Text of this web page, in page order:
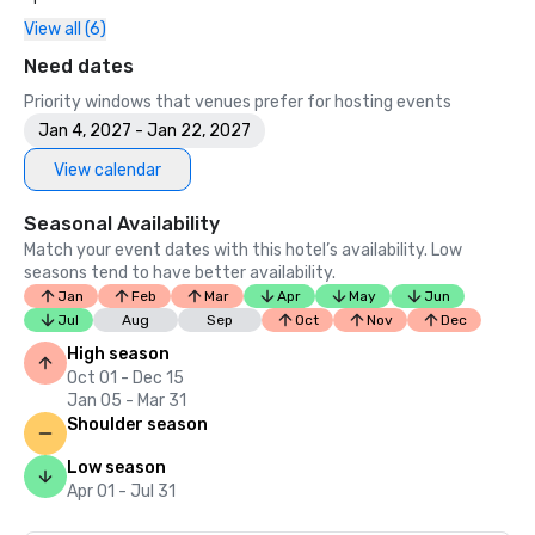
- NOW Travel Asia Awards – Top Wedding & Honeymoon
Hotel in Asia Pacific 2025
Thailand
- Luxury Restaurant Award 2025 – Best Gourmet Burger
Menu (Global)
- Hungry Hub Red Table Awards 2024, Restaurant Rising
Star Awards – Chon Som All Day Dining
- AGODA – Customer Review Awards 2024
- AGODA – Golden Circle Awards Winner 2024
View all (6)
Need dates
Priority windows that venues prefer for hosting events
Jan 4, 2027 - Jan 22, 2027
View calendar
Seasonal Availability
Match your event dates with this hotel’s availability. Low
seasons tend to have better availability.
Jan Feb Mar Apr May
Jun
Jul
Aug Sep Oct Nov Dec
High season
Oct 01 - Dec 15
Jan 05 - Mar 31
Shoulder season
Low season
Apr 01 - Jul 31